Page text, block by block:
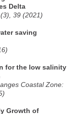
Delta
39 (2021)
saving
for the low salinity
Coastal Zone:
Growth of